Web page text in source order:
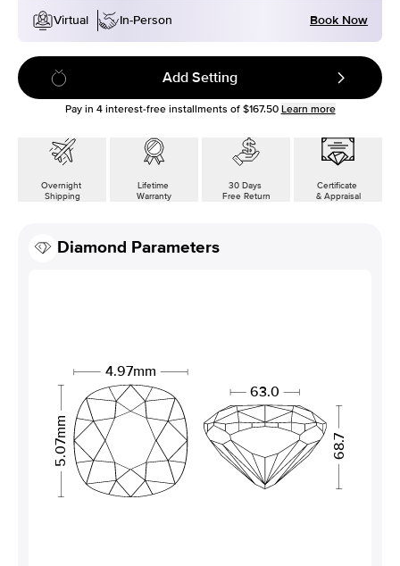
Virtual
In-Person Book Now
Add Setting
Pay in 4interest-free installments of $167.50 Learn more
Overnight
Shipping
Lifetime
Warranty
30 Days
Free Return
Certificate
& Appraisal
Diamond Parameters
5.07mm
4.97mm
63.0
68.7